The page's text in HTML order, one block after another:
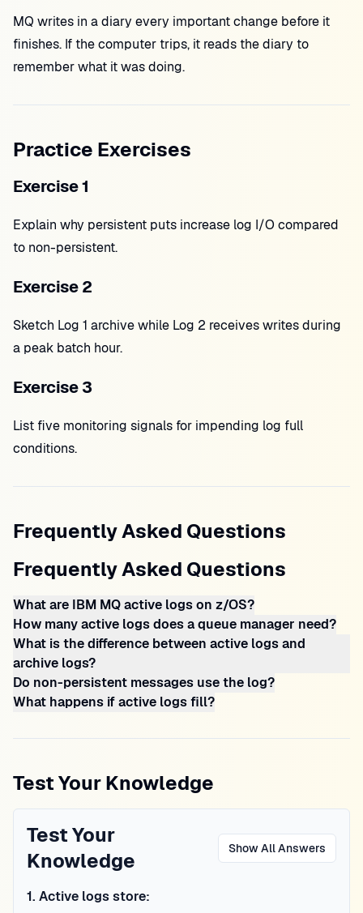
MQ writes in a diary every important change before it
finishes. If the computer trips, it reads the diary to
remember what it was doing.
Practice Exercises
Exercise 1
Explain why persistent puts increase log I/O compared
to non-persistent.
Exercise 2
Sketch Log 1 archive while Log 2 receives writes during
a peak batch hour.
Exercise 3
List five monitoring signals for impending log full
conditions.
Frequently Asked Questions
Frequently Asked Questions
What are IBM MQ active logs on z/OS?
How many active logs does a queue manager need?
What is the difference between active logs and
archive logs?
Do non-persistent messages use the log?
What happens if active logs fill?
Test Your Knowledge
Test Your
Knowledge
Show All Answers
1. Active logs store: